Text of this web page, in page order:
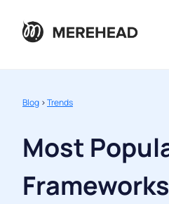
Blog >Trends
Most